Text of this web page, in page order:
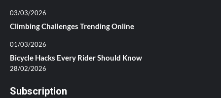
03/03/2026
Climbing Challenges Trending Online
01/03/2026
Bicycle Hacks Every Rider Should Know
28/02/2026
Subscription